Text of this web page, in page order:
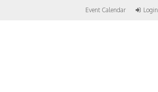
Event Calendar Login